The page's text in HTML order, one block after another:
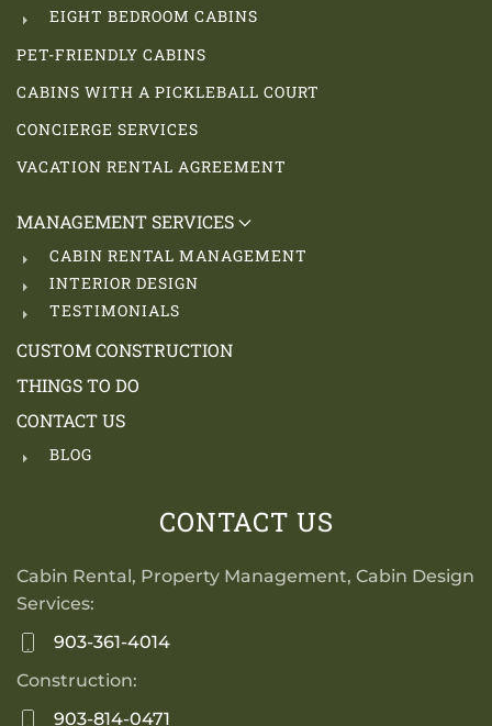
EIGHT BEDROOM CABINS
PET-FRIENDLY CABINS
CABINS WITH A PICKLEBALL COURT
CONCIERGE SERVICES
VACATION RENTAL AGREEMENT
MANAGEMENT SERVICES
CABIN RENTAL MANAGEMENT
INTERIOR DESIGN
TESTIMONIALS
CUSTOM CONSTRUCTION
THINGS TO DO
CONTACT US
BLOG
CONTACT US
Cabin Rental, Property Management, Cabin Design
Services:
903-361-4014
Construction:
903-814-0471